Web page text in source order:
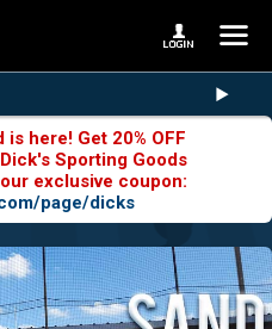
here! Get 20% OFF
Sporting Goods
exclusive coupon:
page/dicks